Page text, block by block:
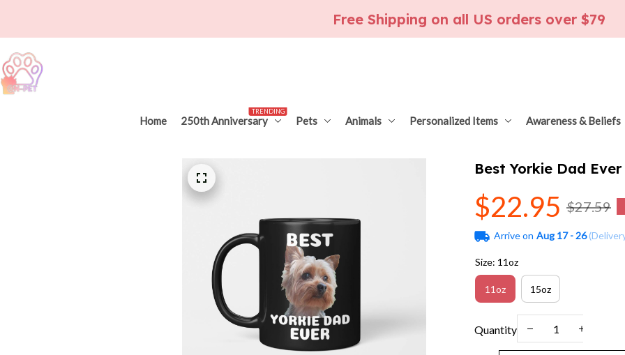
Free Shipping on all US orders over $79
Home 250th Anniversary
TRENDING
Pets Animals Personalized Items Awareness & Beliefs
Best Yorkie Dad Ever
$22.95 $27.59
Arrive on Aug 17 - 26
Size: 11oz
11oz 15oz
Quantity